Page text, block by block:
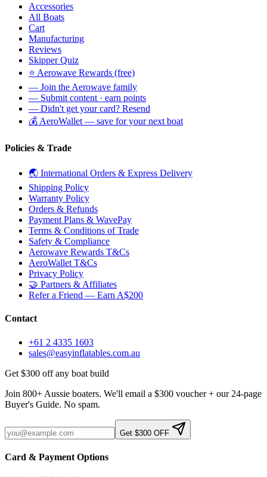
Accessories
All Boats
Cart
Manufacturing
Reviews
Skipper Quiz
⭐ Aerowave Rewards (free)
— Join the Aerowave family
— Submit content · earn points
— Didn't get your card? Resend
💰 AeroWallet — save for your next boat
Policies & Trade
🌏 International Orders & Express Delivery
Shipping Policy
Warranty Policy
Orders & Refunds
Payment Plans & WavePay
Terms & Conditions of Trade
Safety & Compliance
Aerowave Rewards T&Cs
AeroWallet T&Cs
Privacy Policy
🤝 Partners & Affiliates
Refer a Friend — Earn A$200
Contact
+61 2 4335 1603
sales@easyinflatables.com.au
Get $300 off any boat build
Join 800+ Aussie boaters. We'll email a $300 voucher + our 24-page
Buyer's Guide. No spam.
Get $300 OFF
Card & Payment Options